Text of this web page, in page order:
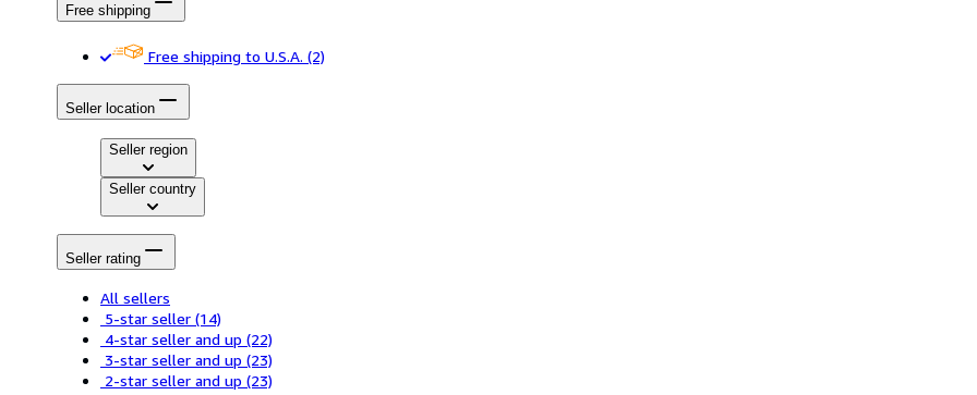
Free shipping
Free shipping to U.S.A. (2)
Seller location
Seller region
Seller country
Seller rating
All sellers
5-star seller (14)
4-star seller and up (22)
3-star seller and up (23)
2-star seller and up (23)